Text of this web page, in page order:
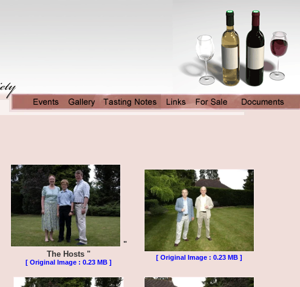
"
The Hosts "
[ Original Image : 0.23 MB ]
[ Original Image : 0.23 MB ]